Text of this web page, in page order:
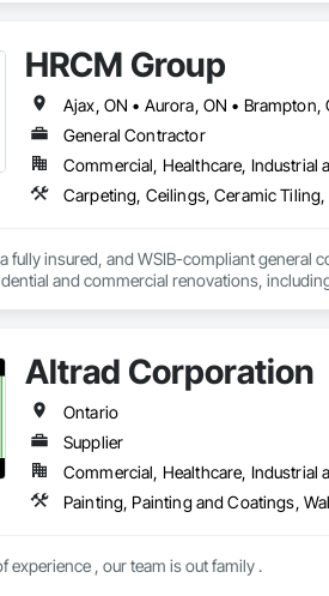
Wood Countertops, Wood Doors
HRCM Group
General Contractor
Commercial, Healthcare, Industrial
fully insured, and WSIB-compliant
and commercial renovations,
Altrad Corporation
Ontario
Supplier
Commercial, Healthcare, Industrial
Painting, Painting and Coatings,
experience , our team is out family .